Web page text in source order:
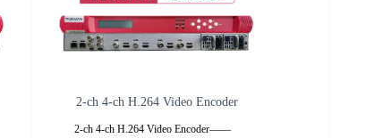
2-ch 4-ch H.264 Video Encoder
2-ch 4-ch H.264 Video Encoder——